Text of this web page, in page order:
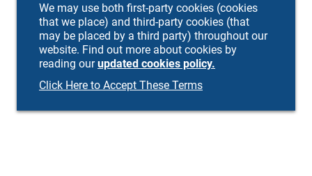
We may use both first-party cookies (cookies
that we place) and third-party cookies (that
may be placed by a third party) throughout our
website. Find out more about cookies by
reading ourupdated cookies policy.
Click Here to Accept These Terms